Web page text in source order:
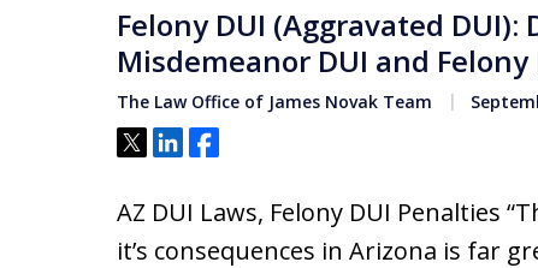
Felony DUI (Aggravated
Misdemeanor DUI and Felony
The Law Office of James Novak Team
Tweet
ShareShare
AZ DUI Laws, Felony DUI Penalties
it’s consequences in Arizona is far